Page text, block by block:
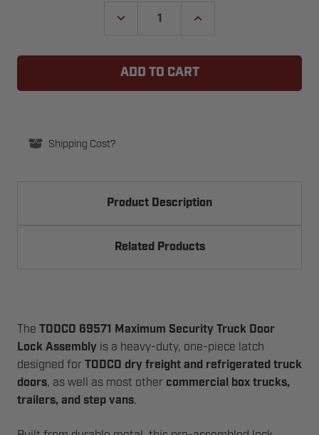
DECREASE
DOOR
INCREASE
DOOR
Shipping Cost?
Product Description
Related Products
The TODCO 69571 Maximum Security Truck Door
Lock Assembly is a heavy-duty, one-piece latch
designed for TODCO dry freight and refrigerated truck
doors, as well as most other commercial box trucks,
trailers, and step vans.